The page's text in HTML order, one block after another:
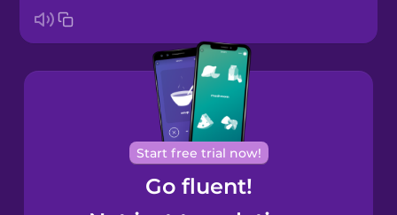
Bosnian
Brazilian
Portuguese
Cantonese
Chinese
Start free trial now!
Go fluent!